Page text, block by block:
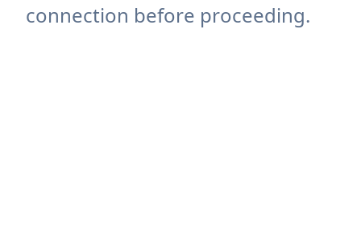
connection before proceeding.